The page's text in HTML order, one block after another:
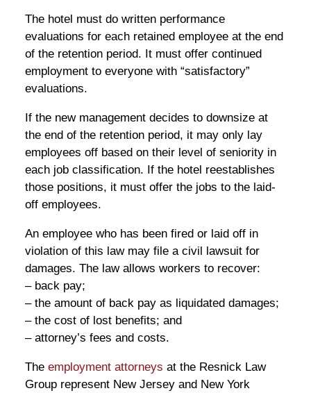
The hotel must do written performance
evaluations for each retained employee at the end
of the retention period. It must offer continued
employment to everyone with “satisfactory”
evaluations.
If the new management decides to downsize at
the end of the retention period, it may only lay
employees off based on their level of seniority in
each job classification. If the hotel reestablishes
those positions, it must offer the jobs to the laid-
off employees.
An employee who has been fired or laid off in
violation of this law may file a civil lawsuit for
damages. The law allows workers to recover:
– back pay;
– the amount of back pay as liquidated damages;
– the cost of lost benefits; and
– attorney’s fees and costs.
The employment attorneys at the Resnick Law
Group represent New Jersey and New York